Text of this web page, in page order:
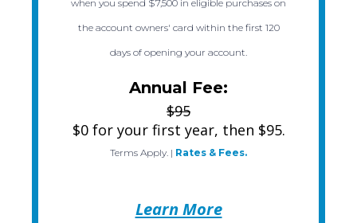
when you spend $7,500 in eligible purchases on
the account owners' card within the first 120
days of opening your account.
Annual Fee:
$95
$0 for your first year, then $95.
Terms Apply. | Rates & Fees.
Learn More